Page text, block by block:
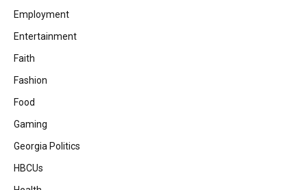
Employment
Entertainment
Faith
Fashion
Food
Gaming
Georgia Politics
HBCUs